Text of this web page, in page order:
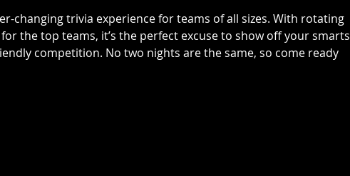
changing trivia experience for teams of all sizes. With rotating
the top teams, it’s the perfect excuse to show off your smarts
competition. No two nights are the same, so come ready